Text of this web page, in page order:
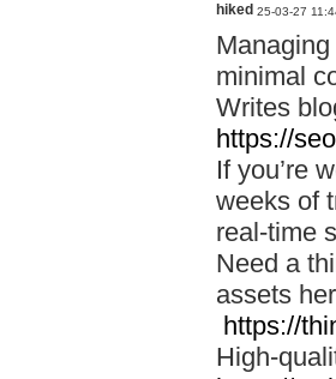
hiked 25-03-27
minimal
Writes
https://
If you’re
weeks of
real-time
Need a
assets
https://
High-